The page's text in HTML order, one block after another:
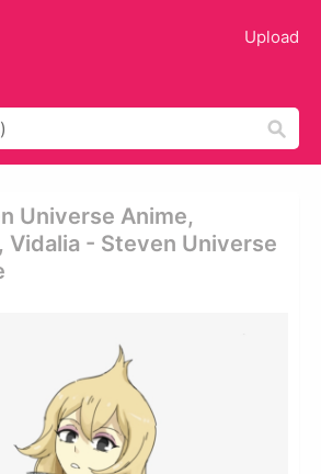
Upload
Universe Anime,
Vidalia - Steven Universe